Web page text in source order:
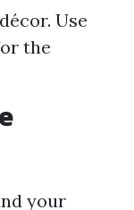
Use
the
your